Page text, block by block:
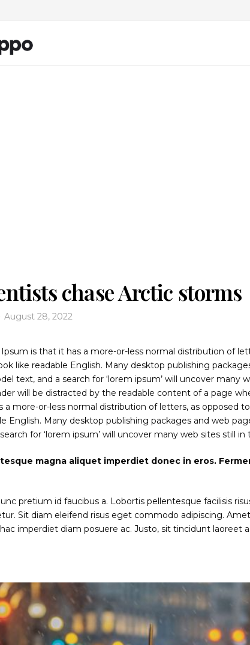
chase Arctic storms
August 28, 2022
is that it has a more-or-less normal distribution of
like readable English. Many desktop publishing
text, and a search for ‘lorem ipsum’ will uncover many
will be distracted by the readable content of a page
more-or-less normal distribution of letters, as opposed
English. Many desktop publishing packages and web
for ‘lorem ipsum’ will uncover many web sites still in
magna aliquet imperdiet donec in eros.
pretium id faucibus a. Lobortis pellentesque facilisis
Sit diam eleifend risus eget commodo adipiscing.
imperdiet diam posuere ac. Justo, sit tincidunt laoreet a